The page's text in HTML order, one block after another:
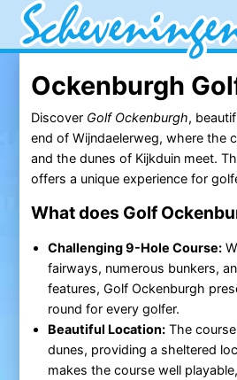
Ockenburgh
Discover Golf Ockenburgh,
end of Wijndaelerweg, where the
and the dunes of Kijkduin meet.
offers a unique experience for
What does Golf
Challenging 9-Hole Course:
fairways, numerous bunkers,
features, Golf Ockenburgh
round for every golfer.
Beautiful Location:The
dunes, providing a sheltered
makes the course well